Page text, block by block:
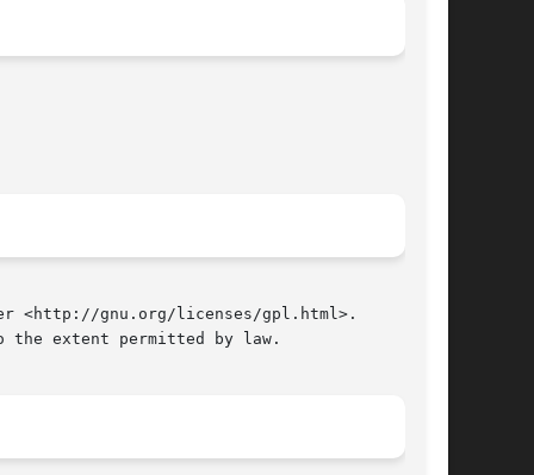
<http://gnu.org/licenses/gpl.html>.
the extent permitted by law.